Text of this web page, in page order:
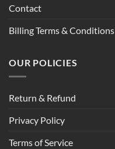
Contact
Billing Terms & Conditions
OUR POLICIES
Return & Refund
Privacy Policy
Terms of Service